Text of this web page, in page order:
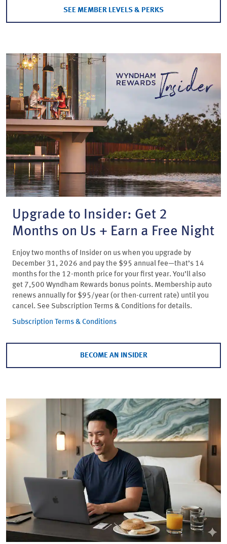
SEE MEMBER LEVELS & PERKS
Upgrade to Insider: Get 2
Months on Us + Earn a Free Night
Enjoy two months of Insider on us when you upgrade by
December 31, 2026 and pay the $95 annual fee—that’s 14
months for the 12-month price for your first year. You’ll also
get 7,500 Wyndham Rewards bonus points. Membership auto
renews annually for $95/year (or then-current rate) until you
cancel. See Subscription Terms & Conditions for details.
Subscription Terms & Conditions
BECOME AN INSIDER